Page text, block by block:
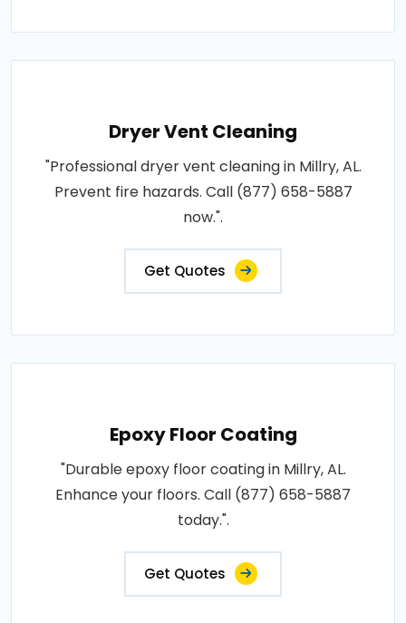
Dryer Vent Cleaning
"Professional dryer vent cleaning in Millry, AL.
Prevent fire hazards. Call (877) 658-5887
now.".
Get Quotes
Epoxy Floor Coating
"Durable epoxy floor coating in Millry, AL.
Enhance your floors. Call (877) 658-5887
today.".
Get Quotes